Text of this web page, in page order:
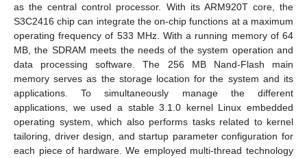
as the central control processor. With its ARM920T core, the
S3C2416 chip can integrate the on-chip functions at a maximum
operating frequency of 533 MHz. With a running memory of 64
MB, the SDRAM meets the needs of the system operation and
data processing software. The 256 MB Nand-Flash main
memory serves as the storage location for the system and its
applications. To simultaneously manage the different
applications, we used a stable 3.1.0 kernel Linux embedded
operating system, which also performs tasks related to kernel
tailoring, driver design, and startup parameter configuration for
each piece of hardware. We employed multi-thread technology